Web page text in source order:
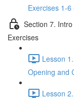
Exercises 1-6
Section 7.
Exercises
Lesson
Opening and
Lesson